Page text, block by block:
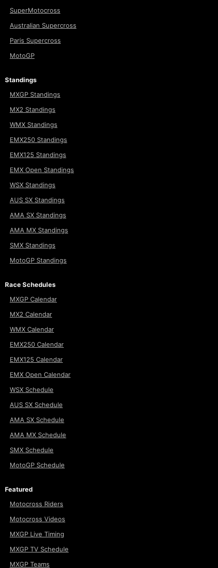
SuperMotocross
Australian Supercross
Paris Supercross
MotoGP
Standings
MXGP Standings
MX2 Standings
WMX Standings
EMX250 Standings
EMX125 Standings
EMX Open Standings
WSX Standings
AUS SX Standings
AMA SX Standings
AMA MX Standings
SMX Standings
MotoGP Standings
Race Schedules
MXGP Calendar
MX2 Calendar
WMX Calendar
EMX250 Calendar
EMX125 Calendar
EMX Open Calendar
WSX Schedule
AUS SX Schedule
AMA SX Schedule
AMA MX Schedule
SMX Schedule
MotoGP Schedule
Featured
Motocross Riders
Motocross Videos
MXGP Live Timing
MXGP TV Schedule
MXGP Teams